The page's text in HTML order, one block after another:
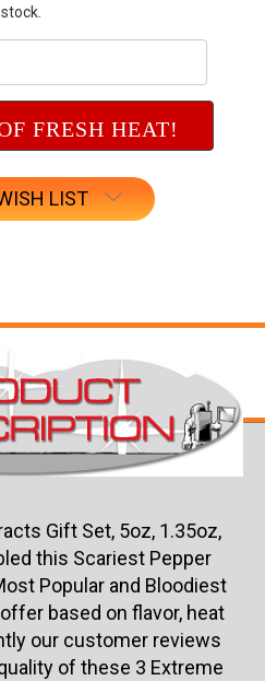
stock.
LIST
Gift Set, 5oz, 1.35oz,
this Scariest Pepper
Popular and Bloodiest
based on flavor, heat
our customer reviews
of these 3 Extreme